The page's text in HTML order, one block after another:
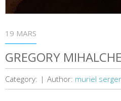
19 MARS
GREGORY
Category: | Author: muriel